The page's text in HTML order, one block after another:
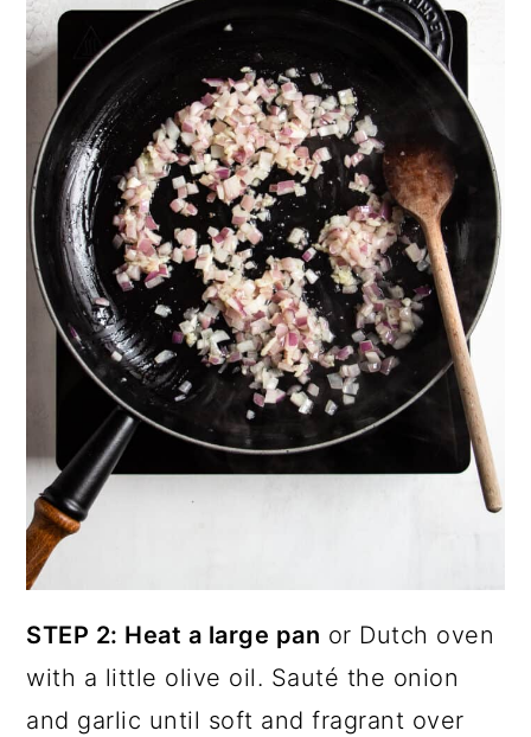
STEP 2: Heat a large pan or Dutch oven
with a little olive oil. Sauté the onion
and garlic until soft and fragrant over